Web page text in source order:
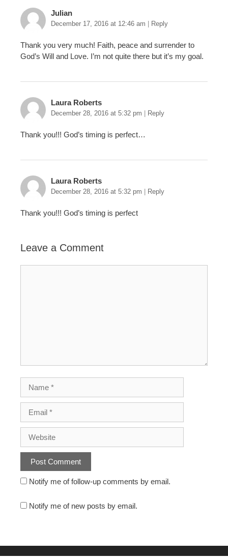
Julian
December 17, 2016 at 12:46 am | Reply
Thank you very much! Faith, peace and surrender to
God’s Will and Love. I’m not quite there but it’s my goal.
Laura Roberts
December 28, 2016 at 5:32 pm | Reply
Thank you!!! God’s timing is perfect…
Laura Roberts
December 28, 2016 at 5:32 pm | Reply
Thank you!!! God’s timing is perfect
Leave a Comment
Notify me of follow-up comments by email.
Notify me of new posts by email.